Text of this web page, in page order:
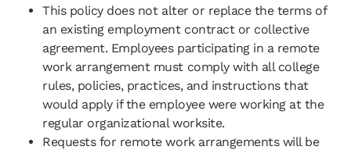
This policy does not alter or replace the terms of
an existing employment contract or collective
agreement. Employees participating in a remote
work arrangement must comply with all college
rules, policies, practices, and instructions that
would apply if the employee were working at the
regular organizational worksite.
Requests for remote work arrangements will be